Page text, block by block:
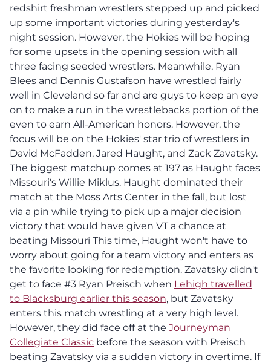
redshirt freshman wrestlers stepped up and picked
up some important victories during yesterday's
night session. However, the Hokies will be hoping
for some upsets in the opening session with all
three facing seeded wrestlers. Meanwhile, Ryan
Blees and Dennis Gustafson have wrestled fairly
well in Cleveland so far and are guys to keep an eye
on to make a run in the wrestlebacks portion of the
even to earn All-American honors. However, the
focus will be on the Hokies' star trio of wrestlers in
David McFadden, Jared Haught, and Zack Zavatsky.
The biggest matchup comes at 197 as Haught faces
Missouri's Willie Miklus. Haught dominated their
match at the Moss Arts Center in the fall, but lost
via a pin while trying to pick up a major decision
victory that would have given VT a chance at
beating Missouri This time, Haught won't have to
worry about going for a team victory and enters as
the favorite looking for redemption. Zavatsky didn't
get to face #3 Ryan Preisch when Lehigh travelled
to Blacksburg earlier this season, but Zavatsky
enters this match wrestling at a very high level.
However, they did face off at the Journeyman
Collegiate Classic before the season with Preisch
beating Zavatsky via a sudden victory in overtime. If